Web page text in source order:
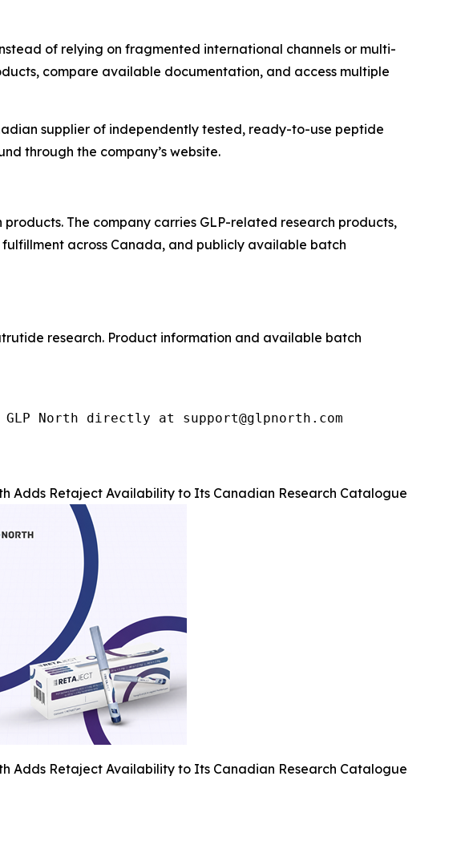
of relying on fragmented international channels or multi-
compare available documentation, and access multiple
supplier of independently tested, ready-to-use peptide
through the company’s website.
The company carries GLP-related research products,
across Canada, and publicly available batch
research. Product information and available batch
North directly at support@glpnorth.com
Adds Retaject Availability to Its Canadian Research Catalogue
Adds Retaject Availability to Its Canadian Research Catalogue